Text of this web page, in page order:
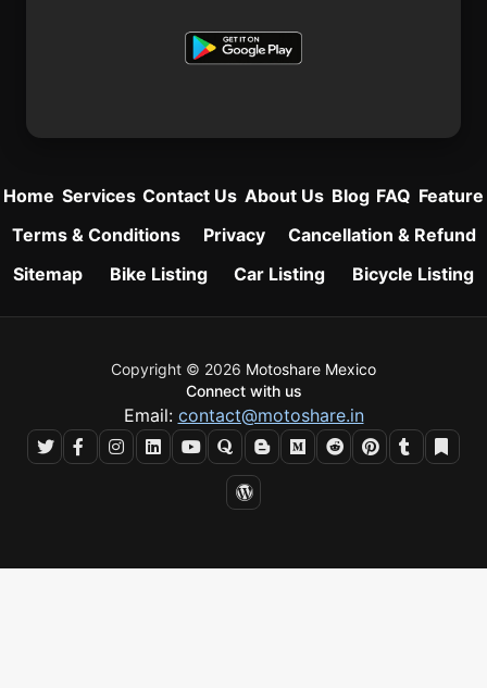
Home Services Contact Us About Us Blog FAQ Feature
Terms & Conditions
Privacy
Cancellation & Refund
Sitemap
Bike Listing Car Listing Bicycle Listing
Copyright © 2026 Motoshare Mexico
Connect with us
Email: contact@motoshare.in